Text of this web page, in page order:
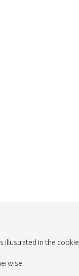
illustrated in the cookie